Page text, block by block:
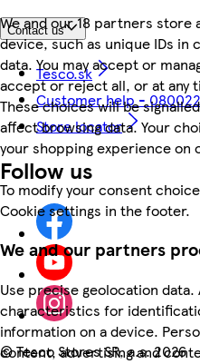
We and our 18 partners
device, such as unique IDs in
data. You may accept or
accept or reject all, or at any
These choices will be
affect browsing data. Your
your shopping experience on
To modify your consent
Cookie settings in the footer.
We and our partners
Use precise geolocation
characteristics for
information on a device.
content, advertising and
Contact us
Tesco.sk
Customer help -
Store locator
Follow us
©Tesco Stores SR, a.s. 2026